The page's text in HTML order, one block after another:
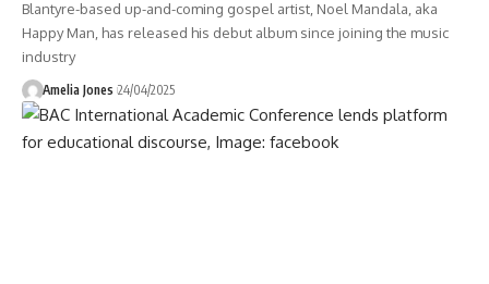
Blantyre-based up-and-coming gospel artist, Noel Mandala, aka
Happy Man, has released his debut album since joining the music
industry
Amelia Jones 24/04/2025